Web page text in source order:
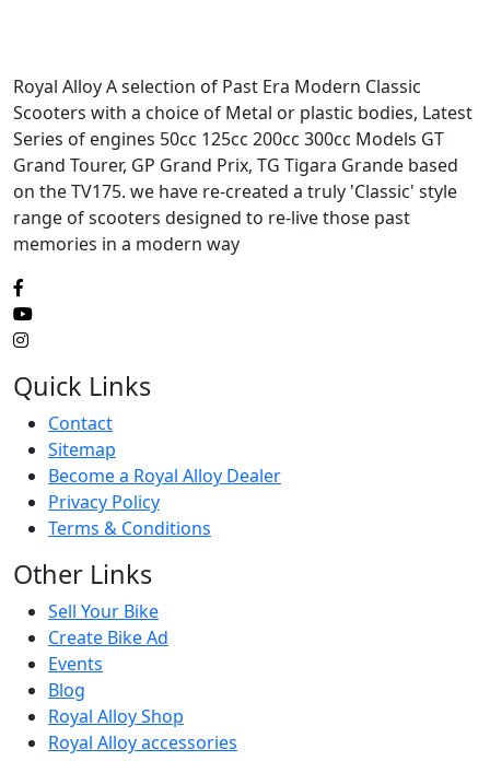
Royal Alloy A selection of Past Era Modern Classic
Scooters with a choice of Metal or plastic bodies, Latest
Series of engines 50cc 125cc 200cc 300cc Models GT
Grand Tourer, GP Grand Prix, TG Tigara Grande based
on the TV175. we have re-created a truly 'Classic' style
range of scooters designed to re-live those past
memories in a modern way
Quick Links
Contact
Sitemap
Become a Royal Alloy Dealer
Privacy Policy
Terms & Conditions
Other Links
Sell Your Bike
Create Bike Ad
Events
Blog
Royal Alloy Shop
Royal Alloy accessories